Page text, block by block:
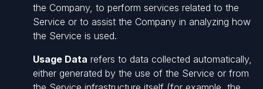
the Company, to perform services related to the
Service or to assist the Company in analyzing how
the Service is used.
Usage Data refers to data collected automatically,
either generated by the use of the Service or from